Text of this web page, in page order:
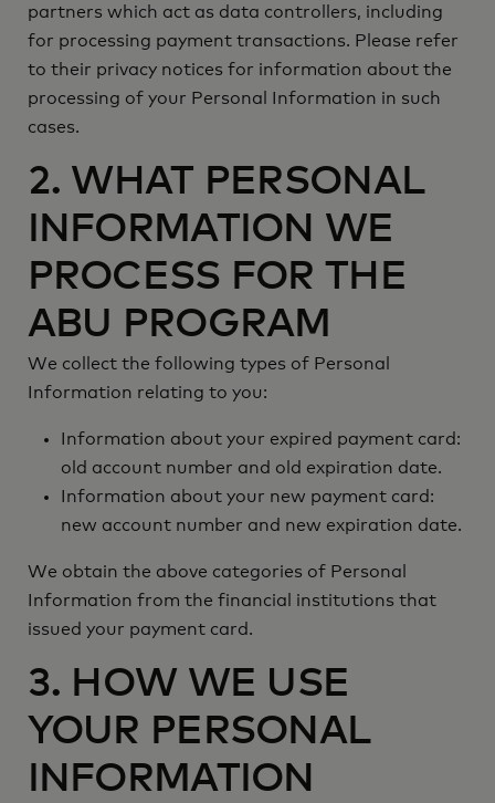
partners which act as data controllers, including
for processing payment transactions. Please refer
to their privacy notices for information about the
processing of your Personal Information in such
cases.
2. WHAT PERSONAL
INFORMATION WE
PROCESS FOR THE
ABU PROGRAM
We collect the following types of Personal
Information relating to you:
Information about your expired payment card:
old account number and old expiration date.
Information about your new payment card:
new account number and new expiration date.
We obtain the above categories of Personal
Information from the financial institutions that
issued your payment card.
3. HOW WE USE
YOUR PERSONAL
INFORMATION